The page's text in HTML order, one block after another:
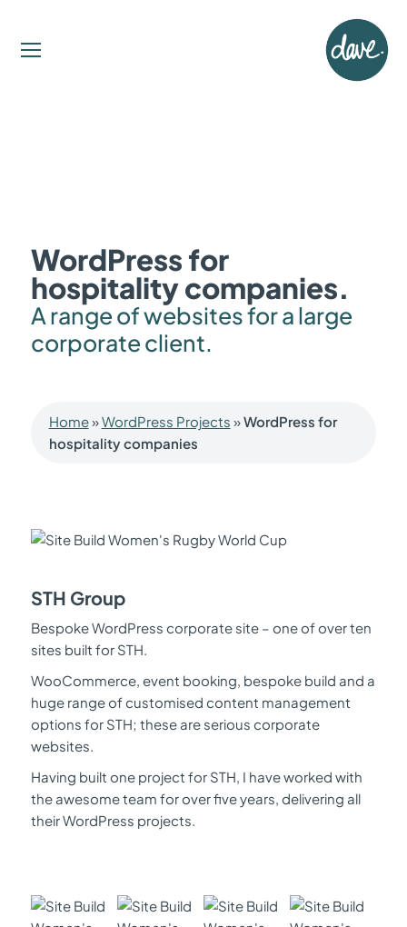
WordPress for
hospitality companies.
A range of websites for a large
corporate client.
Home»WordPress Projects »WordPress for
hospitality companies
STH Group
Bespoke WordPress corporate site – one of over ten
sites built for STH.
WooCommerce, event booking, bespoke build and a
huge range of customised content management
options for STH; these are serious corporate
websites.
Having built one project for STH, I have worked with
the awesome team for over five years, delivering all
their WordPress projects.